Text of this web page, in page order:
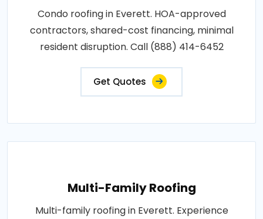
Condo roofing in Everett. HOA-approved
contractors, shared-cost financing, minimal
resident disruption. Call (888) 414-6452
Get Quotes
Multi-Family Roofing
Multi-family roofing in Everett. Experience